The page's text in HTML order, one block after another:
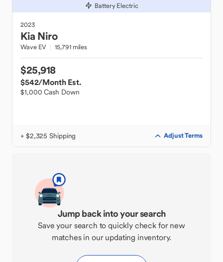
Battery Electric
2023
Kia Niro
Wave EV 15,791 miles
$25,918
$542/Month Est.
$1,000 Cash Down
+ $2,325 Shipping Adjust Terms
Jump back into your search
Save your search to quickly check for new
matches in our updating inventory.